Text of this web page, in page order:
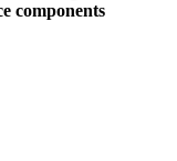
components